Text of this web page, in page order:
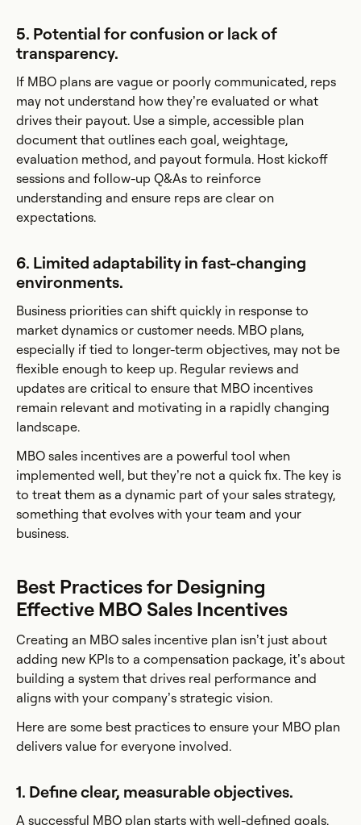
5. Potential for confusion or lack of
transparency.
If MBO plans are vague or poorly communicated, reps
may not understand how they’re evaluated or what
drives their payout. Use a simple, accessible plan
document that outlines each goal, weightage,
evaluation method, and payout formula. Host kickoff
sessions and follow-up Q&As to reinforce
understanding and ensure reps are clear on
expectations.
6. Limited adaptability in fast-changing
environments.
Business priorities can shift quickly in response to
market dynamics or customer needs. MBO plans,
especially if tied to longer-term objectives, may not be
flexible enough to keep up. Regular reviews and
updates are critical to ensure that MBO incentives
remain relevant and motivating in a rapidly changing
landscape.
MBO sales incentives are a powerful tool when
implemented well, but they’re not a quick fix. The key is
to treat them as a dynamic part of your sales strategy,
something that evolves with your team and your
business.
Best Practices for Designing
Effective MBO Sales Incentives
Creating an MBO sales incentive plan isn’t just about
adding new KPIs to a compensation package, it’s about
building a system that drives real performance and
aligns with your company’s strategic vision.
Here are some best practices to ensure your MBO plan
delivers value for everyone involved.
1. Define clear, measurable objectives.
A successful MBO plan starts with well-defined goals.